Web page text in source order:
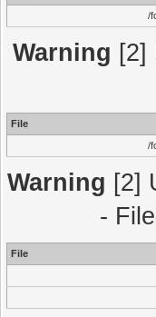
/
Warning [2]
File
/
Warning [2]
-
File